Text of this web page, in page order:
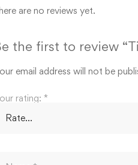
are no reviews yet.
the first to review
email address will not be
rating: *